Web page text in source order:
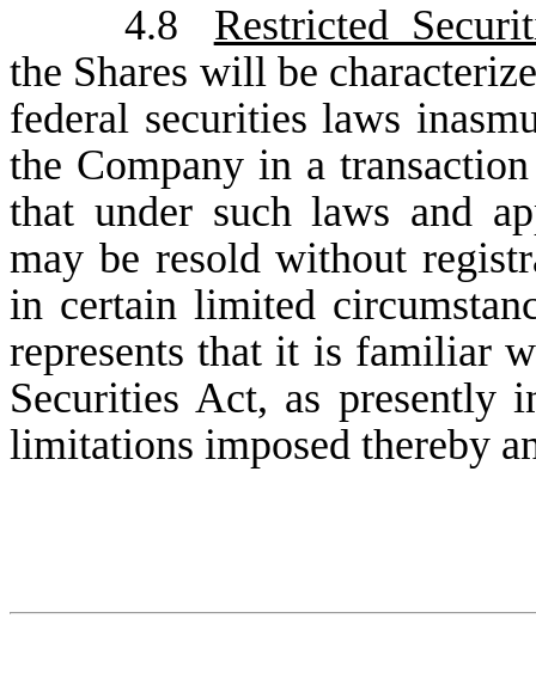
4.8
Restricted
the Shares will be
federal securities laws
the Company in a
that under such laws and
may be resold without
in certain limited
represents that it is familiar
Securities Act, as presently
limitations imposed thereby